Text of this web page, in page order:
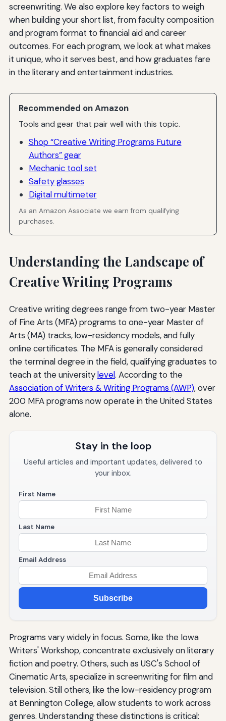
screenwriting. We also explore key factors to weigh
when building your short list, from faculty composition
and program format to financial aid and career
outcomes. For each program, we look at what makes
it unique, who it serves best, and how graduates fare
in the literary and entertainment industries.
Recommended on Amazon
Tools and gear that pair well with this topic.
Shop “Creative Writing Programs Future
Authors” gear
Mechanic tool set
Safety glasses
Digital multimeter
As an Amazon Associate we earn from qualifying
purchases.
Understanding the Landscape of
Creative Writing Programs
Creative writing degrees range from two-year Master
of Fine Arts (MFA) programs to one-year Master of
Arts (MA) tracks, low-residency models, and fully
online certificates. The MFA is generally considered
the terminal degree in the field, qualifying graduates to
teach at the universitylevel. According to the
Association of Writers & Writing Programs (AWP), over
200 MFA programs now operate in the United States
alone.
Stay in the loop
Useful articles and important updates, delivered to
your inbox.
First Name
Last Name
Email Address
Subscribe
Programs vary widely in focus. Some, like the Iowa
Writers' Workshop, concentrate exclusively on literary
fiction and poetry. Others, such as USC's School of
Cinematic Arts, specialize in screenwriting for film and
television. Still others, like the low-residency program
at Bennington College, allow students to work across
genres. Understanding these distinctions is critical: